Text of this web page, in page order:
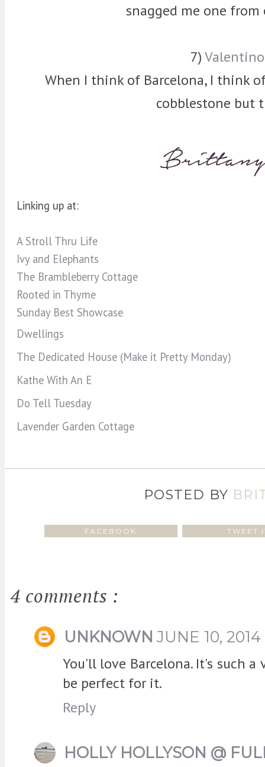
snagged me one
7)
When I think of Barcelona, I think
cobblestone but
Linking up at:
A Stroll Thru Life
Ivy and Elephants
The Brambleberry Cottage
Rooted in Thyme
Sunday Best Showcase
Dwellings
The Dedicated House (Make it Pretty Monday)
Kathe With An E
Do Tell Tuesday
Lavender Garden Cottage
POSTED BY
FACEBOOK TWEET
4 comments :
UNKNOWN JUNE 10, 2014
You'll love Barcelona. It's such
be perfect for it.
Reply
HOLLY HOLLYSON @